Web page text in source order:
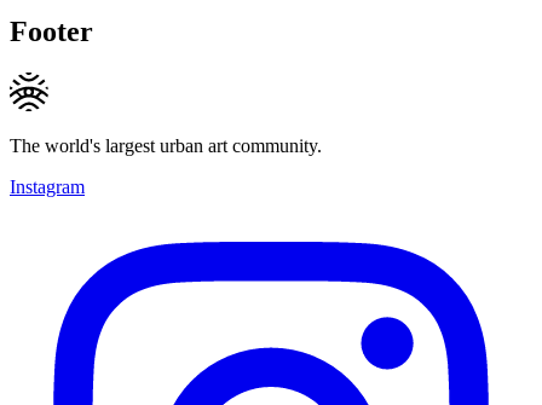
Footer
The world's largest urban art community.
Instagram